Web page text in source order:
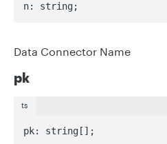
n: string;
Data Connector Name
pk
ts
pk: string[];